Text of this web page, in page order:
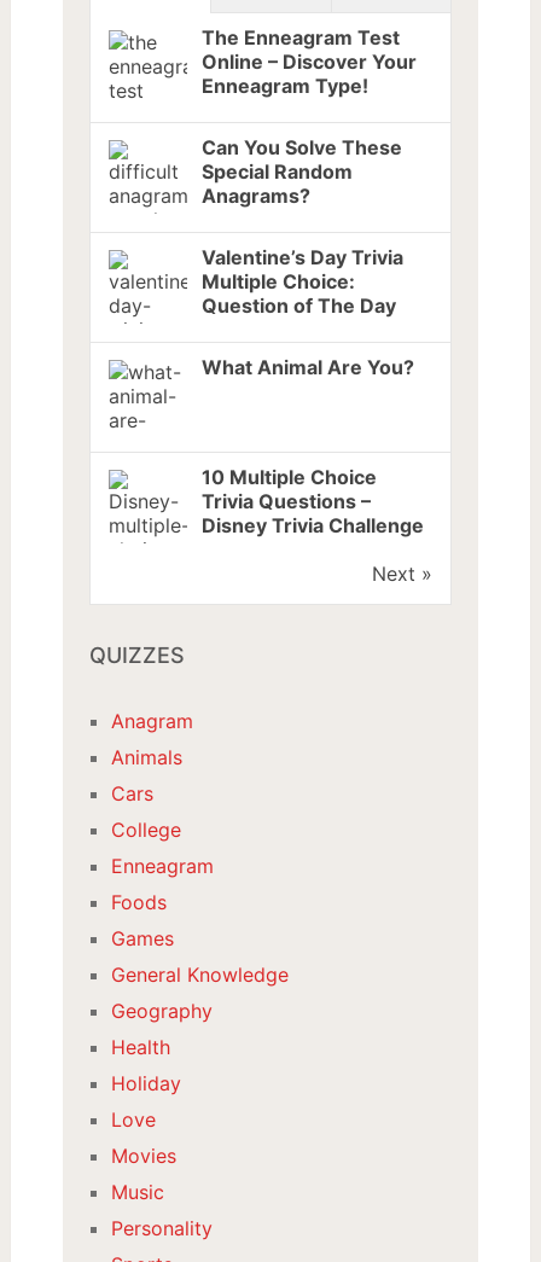
The Enneagram Test
Online – Discover Your
Enneagram Type!
Can You Solve These
Special Random
Anagrams?
Valentine’s Day Trivia
Multiple Choice:
Question of The Day
What Animal Are You?
10 Multiple Choice
Trivia Questions –
Disney Trivia Challenge
Next »
QUIZZES
Anagram
Animals
Cars
College
Enneagram
Foods
Games
General Knowledge
Geography
Health
Holiday
Love
Movies
Music
Personality